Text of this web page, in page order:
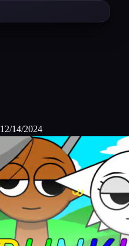
12/14/2024